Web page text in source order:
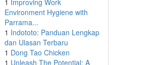
1 Improving Work
Environment Hygiene with
Parrama...
1 Indototo: Panduan Lengkap
dan Ulasan Terbaru
1 Dong Tao Chicken
1 Unleash The Potential: A